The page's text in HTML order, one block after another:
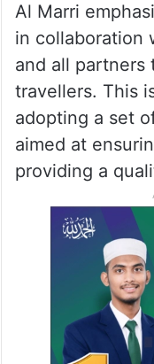
Al Marri
in collaboration
and all
travellers. This
adopting a set
aimed at
providing a